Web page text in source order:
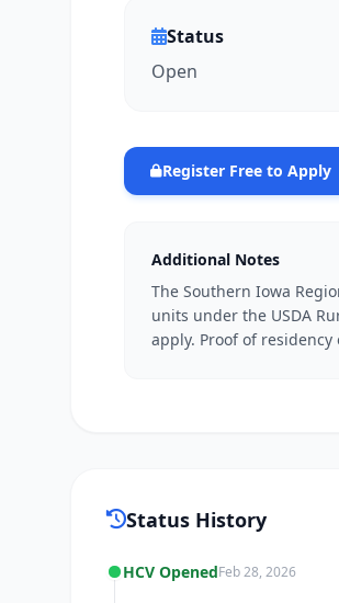
Status
Open
Register Free to Apply
Additional Notes
The Southern Iowa
units under the USDA
apply. Proof of
Status History
HCV OpenedFeb 28, 2026